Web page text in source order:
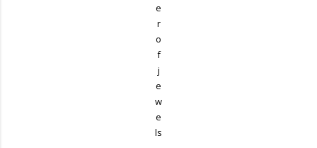
e
r
o
f
j
e
w
e
ls